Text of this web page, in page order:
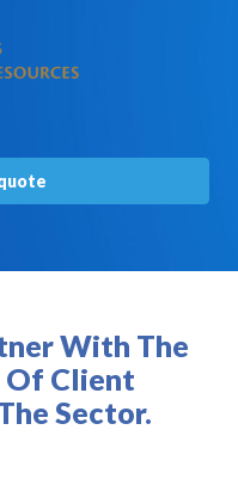
With The
Of Client
Sector.